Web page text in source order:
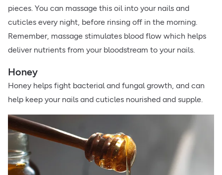
pieces. You can massage this oil into your nails and
cuticles every night, before rinsing off in the morning.
Remember, massage stimulates blood flow which helps
deliver nutrients from your bloodstream to your nails.
Honey
Honey helps fight bacterial and fungal growth, and can
help keep your nails and cuticles nourished and supple.